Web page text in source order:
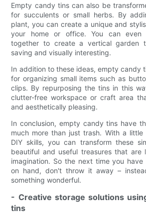
Empty candy tins can also be
for succulents or small herbs. By
plant, you can create a unique and
your home or office. You can even
together to create a vertical garden
saving and visually interesting.
In addition to these ideas, empty candy
for organizing small items such as
clips. By repurposing the tins in this
clutter-free workspace or craft area
and aesthetically pleasing.
In conclusion, empty candy tins have
much more than just trash. With a
DIY skills, you can transform these
beautiful and useful treasures that are
imagination. So the next time you
on hand, don't throw it away –
something wonderful.
- Creative storage solutions
tins